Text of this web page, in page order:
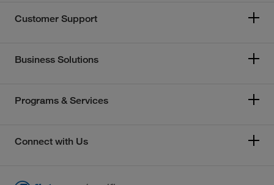
Customer Support
Business Solutions
Programs & Services
Connect with Us